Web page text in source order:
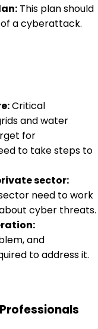
This plan should
a cyberattack.
Critical
and water
for
to take steps to
sector:
need to work
cyber threats.
and
to address it.